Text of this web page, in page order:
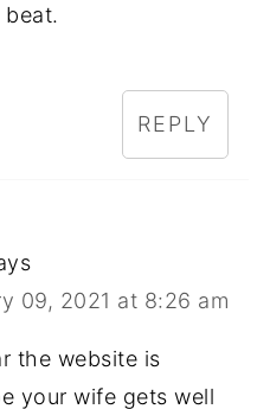
beat.
REPLY
09, 2021 at 8:26 am
the website is
your wife gets well